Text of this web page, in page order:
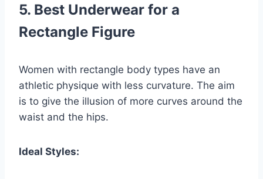
5. Best Underwear for a
Rectangle Figure
Women with rectangle body types have an
athletic physique with less curvature. The aim
is to give the illusion of more curves around the
waist and the hips.
Ideal Styles: